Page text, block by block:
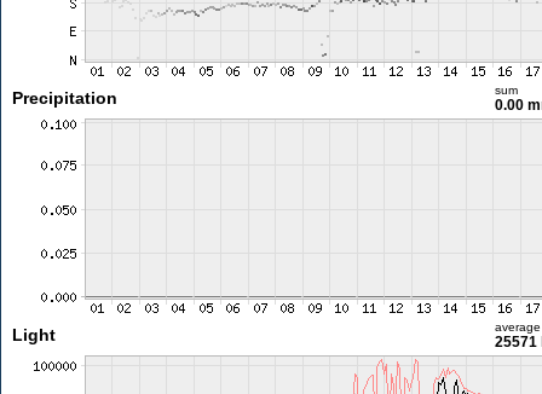
Precipitation sum
0.00
Light average
25571